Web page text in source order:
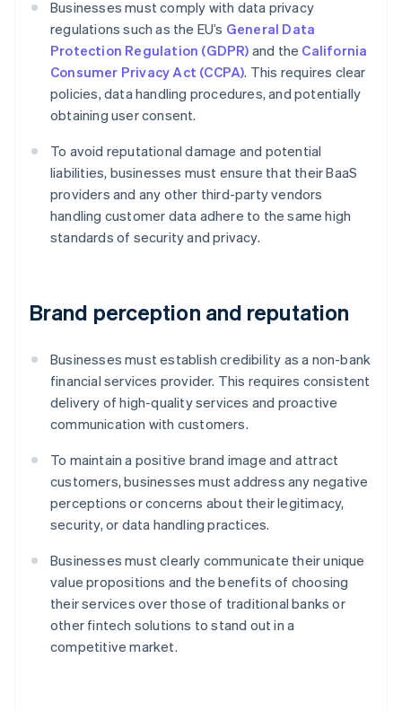
Businesses must comply with data privacy
regulations such as the EU’s General Data
Protection Regulation (GDPR) and the California
Consumer Privacy Act (CCPA). This requires clear
policies, data handling procedures, and potentially
obtaining user consent.
To avoid reputational damage and potential
liabilities, businesses must ensure that their BaaS
providers and any other third-party vendors
handling customer data adhere to the same high
standards of security and privacy.
Brand perception and reputation
Businesses must establish credibility as a non-bank
financial services provider. This requires consistent
delivery of high-quality services and proactive
communication with customers.
To maintain a positive brand image and attract
customers, businesses must address any negative
perceptions or concerns about their legitimacy,
security, or data handling practices.
Businesses must clearly communicate their unique
value propositions and the benefits of choosing
their services over those of traditional banks or
other fintech solutions to stand out in a
competitive market.
Australia
English
Austria